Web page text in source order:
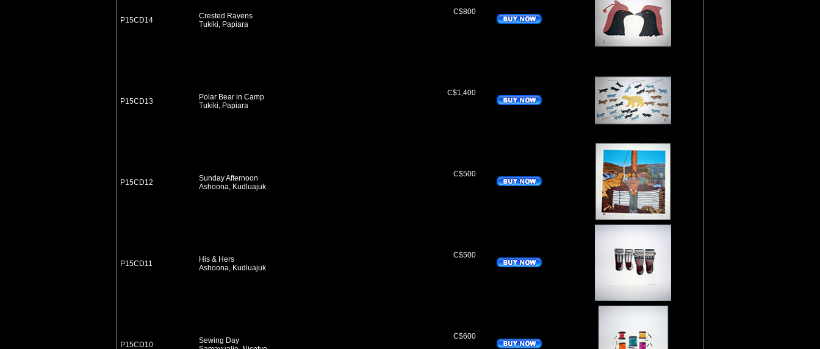
P15CD14
Crested Ravens
Tukiki, Papiara
C$800
P15CD13
Polar Bear in Camp
Tukiki, Papiara
C$1,400
P15CD12
Sunday Afternoon
Ashoona, Kudluajuk
C$500
P15CD11
His & Hers
Ashoona, Kudluajuk
C$500
P15CD10
Sewing Day
C$600